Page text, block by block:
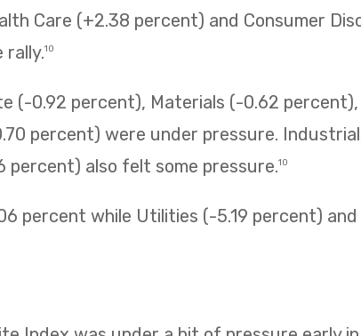
Care (+2.38 percent) and Consumer
rally.10
(-0.92 percent), Materials (-0.62 percent),
percent) were under pressure.
percent) also felt some pressure.10
percent while Utilities (-5.19 percent)